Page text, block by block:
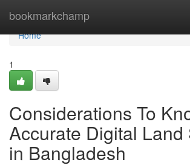
bookmarkchamp
Home
Home
1
Considerations To
Accurate Digital Land
in Bangladesh